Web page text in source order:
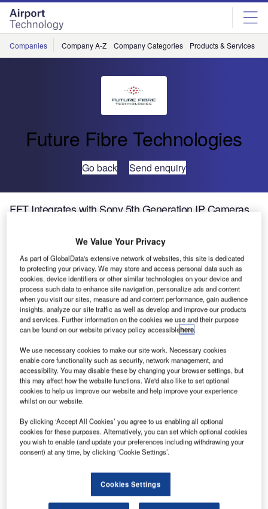
Skip
menu
Skip
page
content
Companies Company A-Z Company Categories Products & Services
Future Fibre Technologies
Go back Send enquiry
FFT Integrates with Sony 5th Generation IP Cameras
Future Fibre Technologies announced today that it has
released the latest camera integration to its world leading
fiber optic perimeter intrusion detection systems. This
integration from FFT CAMS to Sony’s 5th Generation HD
controlling high quality CCTV images when a perimeter
intrusion alarm is received.
We Value Your Privacy
As part of GlobalData's extensive network of websites, this site is dedicated
to protecting your privacy. We may store and access personal data such as
cookies, device identifiers or other similar technologies on your device and
process such data to enhance site navigation, personalize ads and content
when you visit our sites, measure ad and content performance, gain audience
insights, analyze our site traffic as well as develop and improve our products
and services. Further information on the cookies we use and their purpose
can be found on our website privacy policy accessiblehere.
We use necessary cookies to make our site work. Necessary cookies
enable core functionality such as security, network management, and
accessibility. You may disable these by changing your browser settings, but
this may affect how the website functions. We'd also like to set optional
cookies to help us improve our website and help improve your experience
whilst on our website.
By clicking ‘Accept All Cookies’ you agree to us enabling all optional
cookies for these purposes. Alternatively, you can set which optional cookies
you wish to enable (and update your preferences including withdrawing your
consent) at any time, by clicking ‘Cookie Settings’.
Cookies Settings